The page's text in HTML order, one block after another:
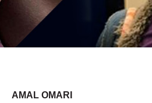
AMAL OMARI